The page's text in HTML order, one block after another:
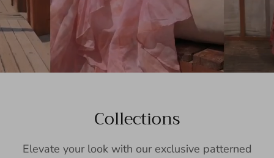
Collections
Elevate your look with our exclusive patterned